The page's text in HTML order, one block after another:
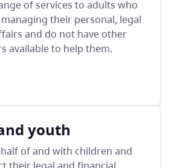
of services to adults who
their personal, legal
and do not have other
available to help them.
youth
of and with children and